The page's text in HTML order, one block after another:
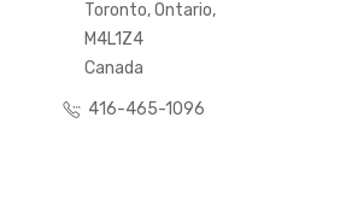
Toronto, Ontario,
M4L1Z4
Canada
416-465-1096